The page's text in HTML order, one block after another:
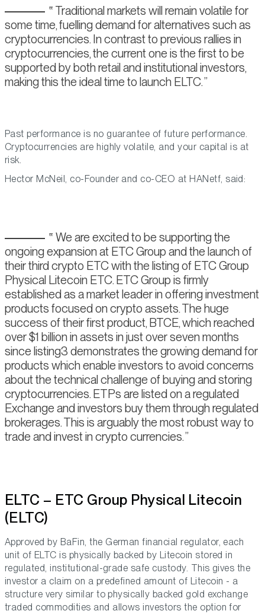
Traditional markets will remain volatile for
some time, fuelling demand for alternatives such as
cryptocurrencies. In contrast to previous rallies in
cryptocurrencies, the current one is the first to be
supported by both retail and institutional investors,
making this the ideal time to launch ELTC.
Past performance is no guarantee of future performance.
Cryptocurrencies are highly volatile, and your capital is at
risk.
Hector McNeil, co-Founder and co-CEO at HANetf, said:
We are excited to be supporting the
ongoing expansion at ETC Group and the launch of
their third crypto ETC with the listing of ETC Group
Physical Litecoin ETC. ETC Group is firmly
established as a market leader in offering investment
products focused on crypto assets. The huge
success of their first product, BTCE, which reached
over $1 billion in assets in just over seven months
since listing3 demonstrates the growing demand for
products which enable investors to avoid concerns
about the technical challenge of buying and storing
cryptocurrencies. ETPs are listed on a regulated
Exchange and investors buy them through regulated
brokerages. This is arguably the most robust way to
trade and invest in crypto currencies.
ELTC – ETC Group Physical Litecoin
(ELTC)
Approved by BaFin, the German financial regulator, each
unit of ELTC is physically backed by Litecoin stored in
regulated, institutional-grade safe custody. This gives the
investor a claim on a predefined amount of Litecoin - a
structure very similar to physically backed gold exchange
traded commodities and allows investors the option for